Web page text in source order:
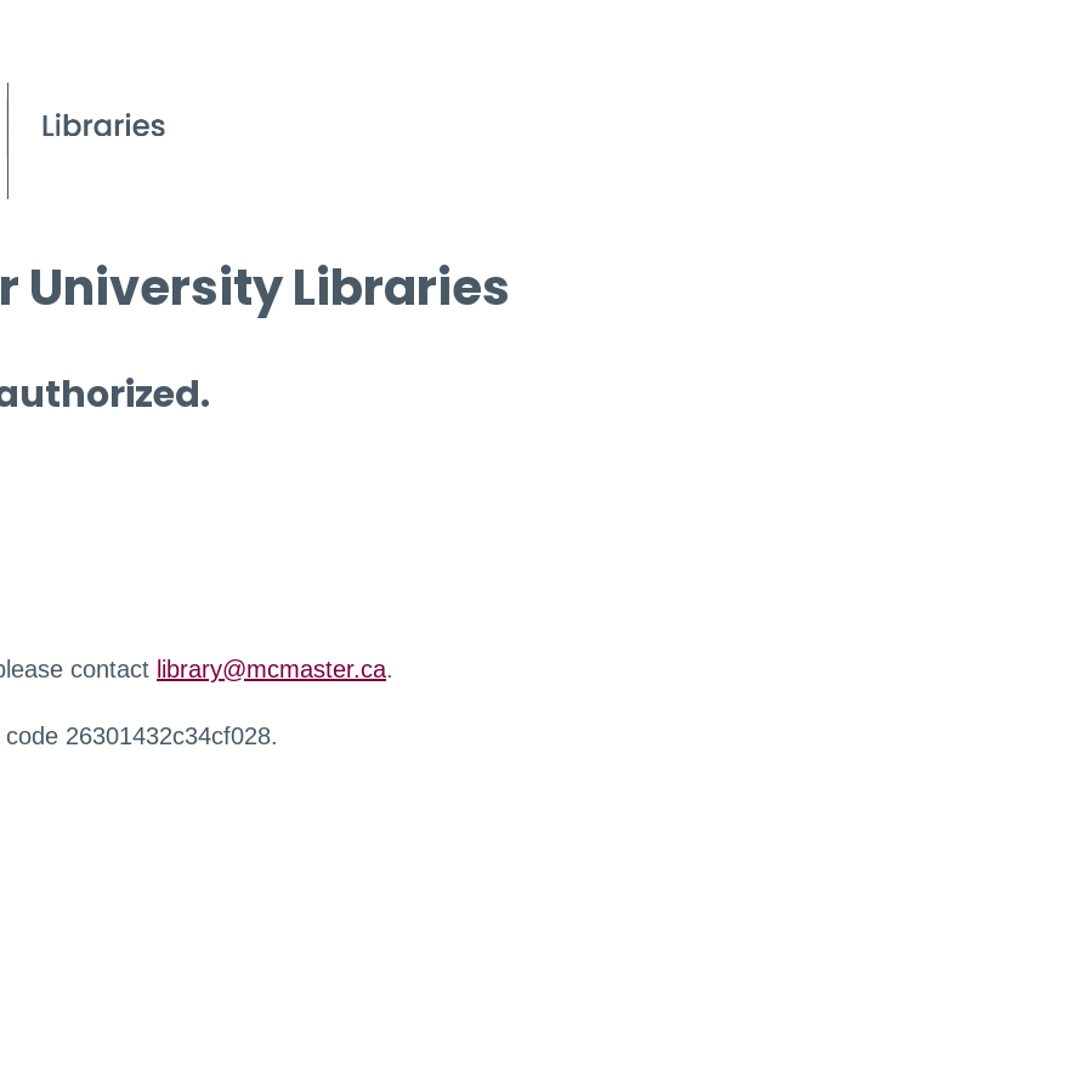
University Libraries
contact library@mcmaster.ca.
26301432c34cf028.